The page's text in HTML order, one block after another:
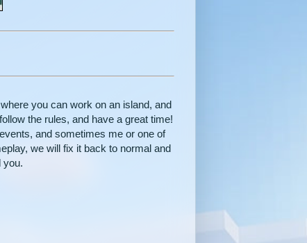
you can work on an island, and
the rules, and have a great time!
and sometimes me or one of
we will fix it back to normal and
you.